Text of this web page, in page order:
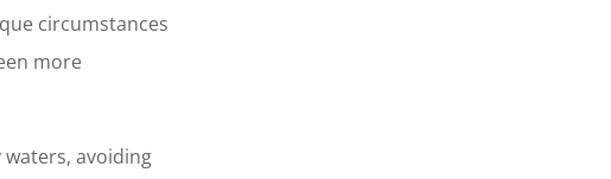
circumstances
more
avoiding